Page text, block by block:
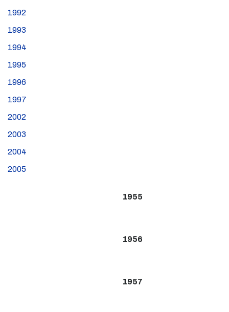
1992
1993
1994
1995
1996
1997
2002
2003
2004
2005
1955
1956
1957